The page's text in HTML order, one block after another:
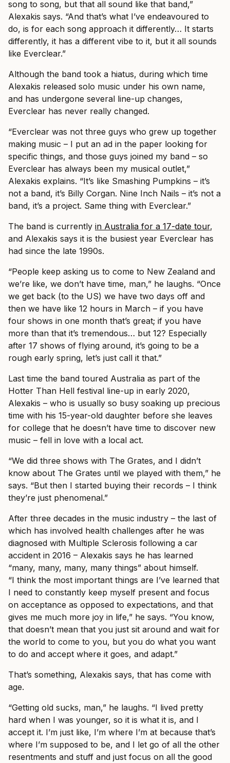
song to song, but that all sound like that band,”
Alexakis says. “And that’s what I’ve endeavoured to
do, is for each song approach it differently… It starts
differently, it has a different vibe to it, but it all sounds
like Everclear.”
Although the band took a hiatus, during which time
Alexakis released solo music under his own name,
and has undergone several line-up changes,
Everclear has never really changed.
“Everclear was not three guys who grew up together
making music – I put an ad in the paper looking for
specific things, and those guys joined my band – so
Everclear has always been my musical outlet,”
Alexakis explains. “It’s like Smashing Pumpkins – it’s
not a band, it’s Billy Corgan. Nine Inch Nails – it’s not a
band, it’s a project. Same thing with Everclear.”
The band is currently in Australia for a 17-date tour,
and Alexakis says it is the busiest year Everclear has
had since the late 1990s.
“People keep asking us to come to New Zealand and
we’re like, we don’t have time, man,” he laughs. “Once
we get back (to the US) we have two days off and
then we have like 12 hours in March – if you have
four shows in one month that’s great; if you have
more than that it’s tremendous… but 12? Especially
after 17 shows of flying around, it’s going to be a
rough early spring, let’s just call it that.”
Last time the band toured Australia as part of the
Hotter Than Hell festival line-up in early 2020,
Alexakis – who is usually so busy soaking up precious
time with his 15-year-old daughter before she leaves
for college that he doesn’t have time to discover new
music – fell in love with a local act.
“We did three shows with The Grates, and I didn’t
know about The Grates until we played with them,” he
says. “But then I started buying their records – I think
they’re just phenomenal.”
After three decades in the music industry – the last of
which has involved health challenges after he was
diagnosed with Multiple Sclerosis following a car
accident in 2016 – Alexakis says he has learned
“many, many, many, many things” about himself.
“I think the most important things are I’ve learned that
I need to constantly keep myself present and focus
on acceptance as opposed to expectations, and that
gives me much more joy in life,” he says. “You know,
that doesn’t mean that you just sit around and wait for
the world to come to you, but you do what you want
to do and accept where it goes, and adapt.”
That’s something, Alexakis says, that has come with
age.
“Getting old sucks, man,” he laughs. “I lived pretty
hard when I was younger, so it is what it is, and I
accept it. I’m just like, I’m where I’m at because that’s
where I’m supposed to be, and I let go of all the other
resentments and stuff and just focus on all the good